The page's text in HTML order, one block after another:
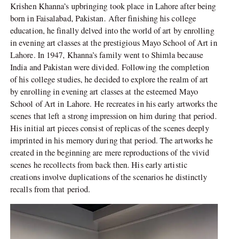
Krishen Khanna’s upbringing took place in Lahore after being
born in Faisalabad, Pakistan. After finishing his college
education, he finally delved into the world of art by enrolling
in evening art classes at the prestigious Mayo School of Art in
Lahore. In 1947, Khanna’s family went to Shimla because
India and Pakistan were divided. Following the completion
of his college studies, he decided to explore the realm of art
by enrolling in evening art classes at the esteemed Mayo
School of Art in Lahore. He recreates in his early artworks the
scenes that left a strong impression on him during that period.
His initial art pieces consist of replicas of the scenes deeply
imprinted in his memory during that period. The artworks he
created in the beginning are mere reproductions of the vivid
scenes he recollects from back then. His early artistic
creations involve duplications of the scenarios he distinctly
recalls from that period.